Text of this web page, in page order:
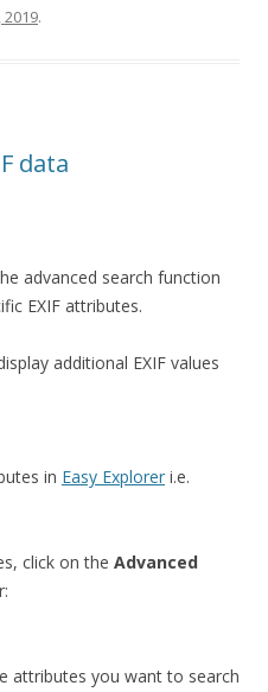
.
data
advanced search function
EXIF attributes.
additional EXIF values
in Easy Explorer i.e.
click on the Advanced
attributes you want to search